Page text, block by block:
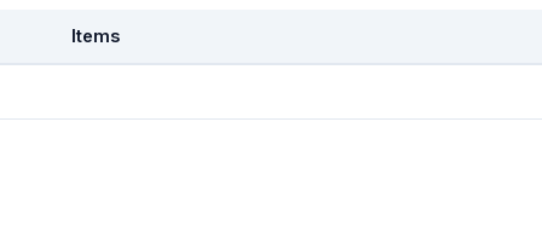
Items